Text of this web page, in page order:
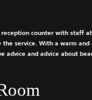
counter with staff
the service. With a warm
advice and advice about